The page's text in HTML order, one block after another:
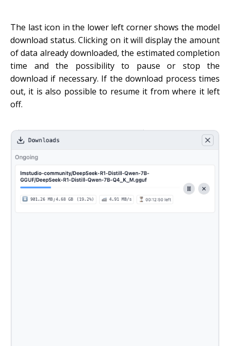
The last icon in the lower left corner shows the model
download status. Clicking on it will display the amount
of data already downloaded, the estimated completion
time and the possibility to pause or stop the
download if necessary. If the download process times
out, it is also possible to resume it from where it left
off.